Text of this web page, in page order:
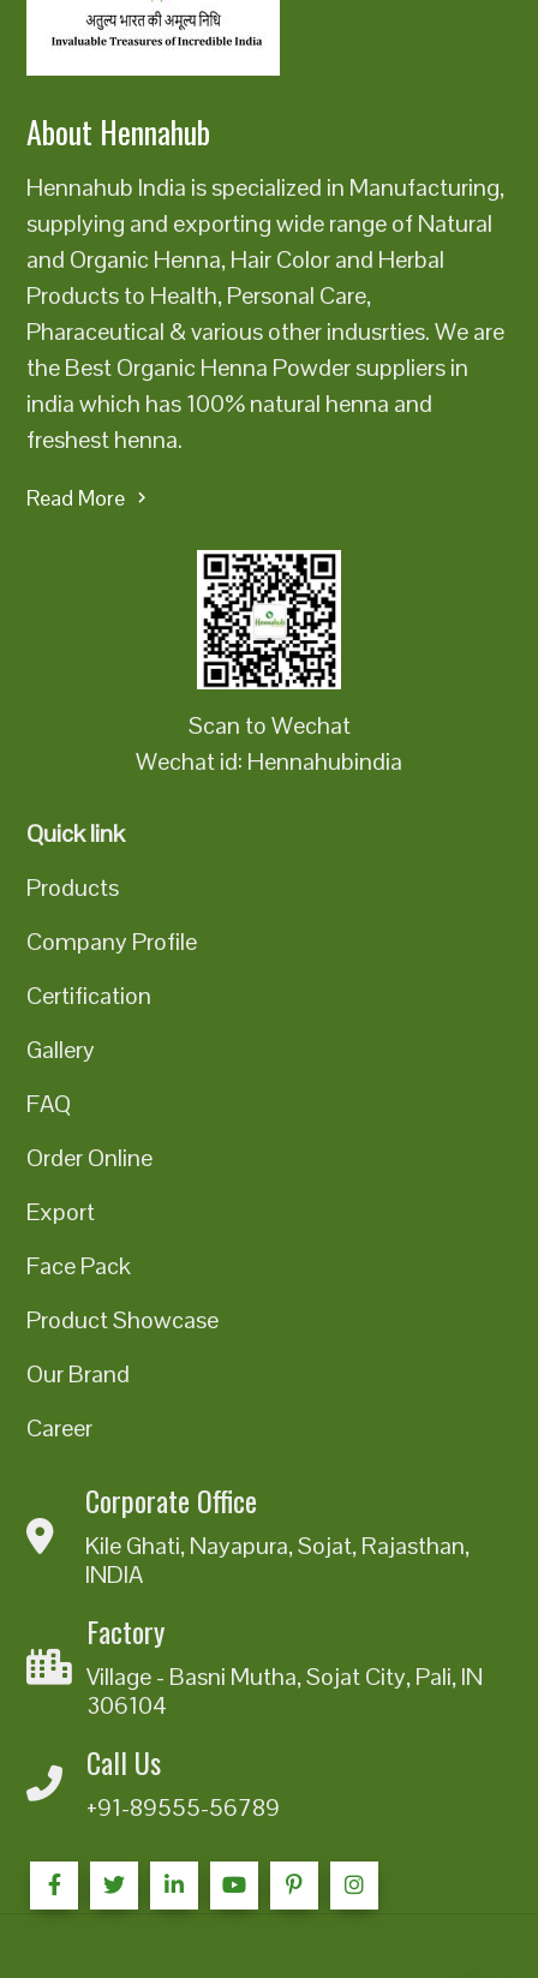
About Hennahub
Hennahub India is specialized in Manufacturing,
supplying and exporting wide range of Natural
and Organic Henna, Hair Color and Herbal
Products to Health, Personal Care,
Pharaceutical & various other indusrties. We are
the Best Organic Henna Powder suppliers in
india which has 100% natural henna and
freshest henna.
Read More
Scan to Wechat
Wechat id: Hennahubindia
Quick link
Products
Company Profile
Certification
Gallery
FAQ
Order Online
Export
Face Pack
Product Showcase
Our Brand
Career
Corporate Office
Kile Ghati, Nayapura, Sojat, Rajasthan,
INDIA
Factory
Village - Basni Mutha, Sojat City, Pali, IN
306104
Call Us
+91-89555-56789